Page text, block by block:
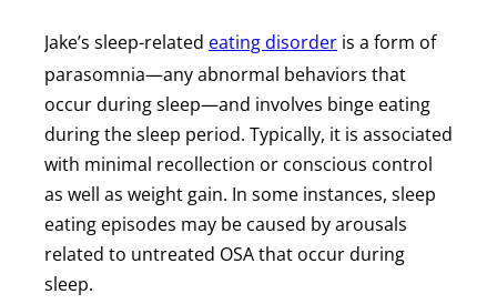
Jake’s sleep-related eating disorder is a form of
parasomnia—any abnormal behaviors that
occur during sleep—and involves binge eating
during the sleep period. Typically, it is associated
with minimal recollection or conscious control
as well as weight gain. In some instances, sleep
eating episodes may be caused by arousals
related to untreated OSA that occur during
sleep.